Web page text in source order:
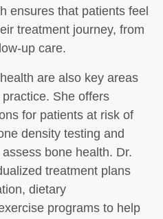
ensures that patients feel
treatment journey, from
up care.
are also key areas
practice. She offers
for patients at risk of
density testing and
bone health. Dr.
treatment plans
dietary
programs to help